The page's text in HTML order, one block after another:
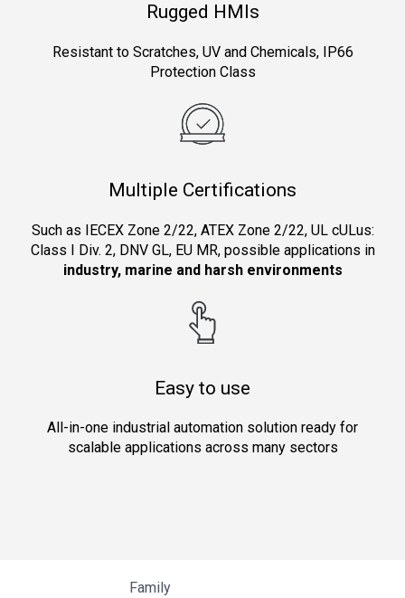
Rugged HMIs
Resistant to Scratches, UV and Chemicals, IP66
Protection Class
Multiple Certifications
Such as IECEX Zone 2/22, ATEX Zone 2/22, UL cULus:
Class I Div. 2, DNV GL, EU MR, possible applications in
industry, marine and harsh environments
Easy to use
All-in-one industrial automation solution ready for
scalable applications across many sectors
Family